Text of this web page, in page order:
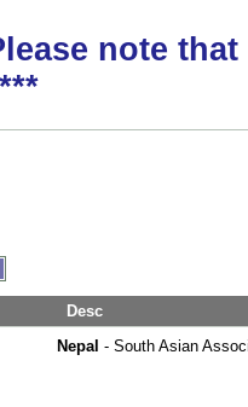
note
Desc
Nepal - South Asian